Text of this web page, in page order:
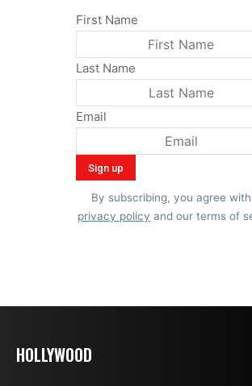
First Name
Last Name
Email
By subscribing, you agree
privacy policy and our terms of
HOLLYWOOD